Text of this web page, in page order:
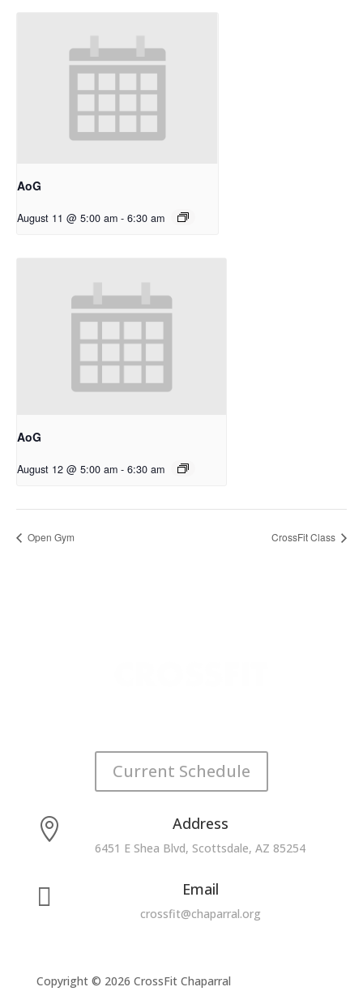
AoG
August 11 @ 5:00 am - 6:30 am
AoG
August 12 @ 5:00 am - 6:30 am
Open Gym CrossFit Class
Current Schedule
 Address
6451 E Shea Blvd, Scottsdale, AZ 85254
 Email
crossfit@chaparral.org
Copyright © 2026 CrossFit Chaparral